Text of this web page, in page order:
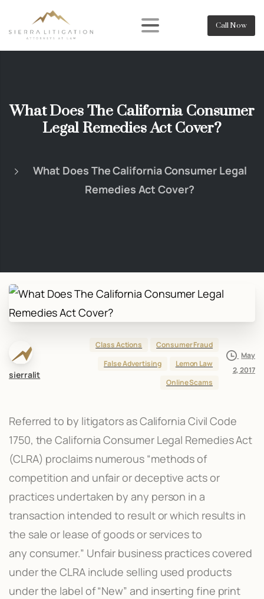
Call Now
What Does The California Consumer
Legal Remedies Act Cover?
What Does The California Consumer Legal
Remedies Act Cover?
sierralit
Class Actions
Consumer Fraud
False Advertising
Lemon Law
Online Scams
May
2, 2017
Referred to by litigators as California Civil Code
1750, the California Consumer Legal Remedies Act
(CLRA) proclaims numerous “methods of
competition and unfair or deceptive acts or
practices undertaken by any person in a
transaction intended to result or which results in
the sale or lease of goods or services to
any consumer.” Unfair business practices covered
under the CLRA include selling used products
under the label of “New” and inserting fine print